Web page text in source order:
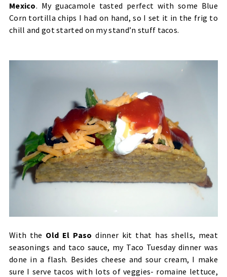
Mexico. My guacamole tasted perfect with some Blue
Corn tortilla chips I had on hand, so I set it in the frig to
chill and got started on my stand’n stuff tacos.
With the Old El Pasodinner kit that has shells, meat
seasonings and taco sauce, my Taco Tuesday dinner was
done in a flash. Besides cheese and sour cream, I make
sure I serve tacos with lots of veggies- romaine lettuce,